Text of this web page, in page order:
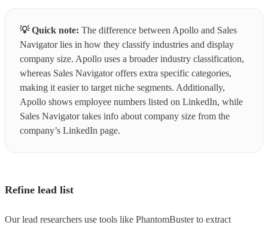
💡Quick note: The difference between Apollo and Sales
Navigator lies in how they classify industries and display
company size. Apollo uses a broader industry classification,
whereas Sales Navigator offers extra specific categories,
making it easier to target niche segments. Additionally,
Apollo shows employee numbers listed on LinkedIn, while
Sales Navigator takes info about company size from the
company’s LinkedIn page.
Refine lead list
Our lead researchers use tools like PhantomBuster to extract